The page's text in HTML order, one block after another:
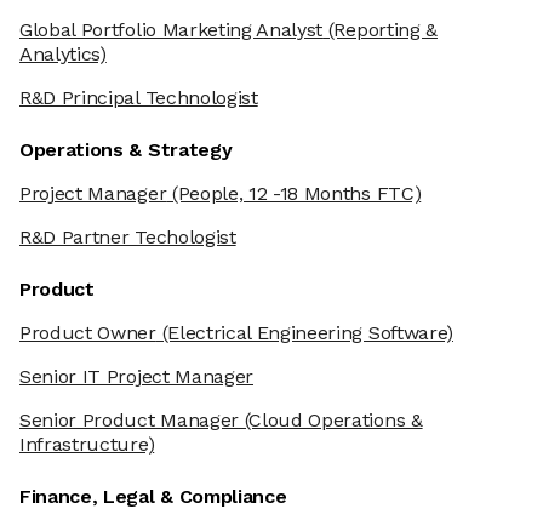
Global Portfolio Marketing Analyst (Reporting &
Analytics)
R&D Principal Technologist
Operations & Strategy
Project Manager(People, 12 -18 Months FTC)
R&D Partner Techologist
Product
Product Owner(Electrical Engineering Software)
Senior IT Project Manager
Senior Product Manager(Cloud Operations &
Infrastructure)
Finance, Legal & Compliance